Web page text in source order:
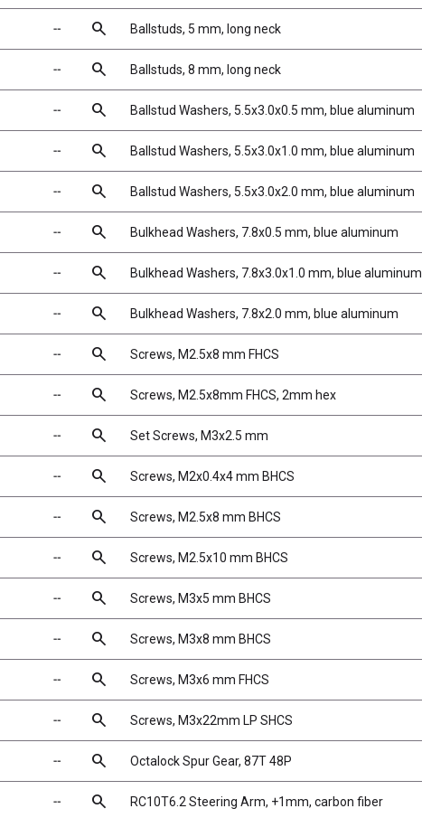
╌ search Ballstuds, 5 mm, long neck
╌ search Ballstuds, 8 mm, long neck
╌ search Ballstud Washers, 5.5x3.0x0.5 mm, blue aluminum
╌ search Ballstud Washers, 5.5x3.0x1.0 mm, blue aluminum
╌ search Ballstud Washers, 5.5x3.0x2.0 mm, blue aluminum
╌ search Bulkhead Washers, 7.8x0.5 mm, blue aluminum
╌ search Bulkhead Washers, 7.8x3.0x1.0 mm, blue aluminum
╌ search Bulkhead Washers, 7.8x2.0 mm, blue aluminum
╌ search Screws, M2.5x8 mm FHCS
╌ search Screws, M2.5x8mm FHCS, 2mm hex
╌ search Set Screws, M3x2.5 mm
╌ search Screws, M2x0.4x4 mm BHCS
╌ search Screws, M2.5x8 mm BHCS
╌ search Screws, M2.5x10 mm BHCS
╌ search Screws, M3x5 mm BHCS
╌ search Screws, M3x8 mm BHCS
╌ search Screws, M3x6 mm FHCS
╌ search Screws, M3x22mm LP SHCS
╌ search Octalock Spur Gear, 87T 48P
╌ search RC10T6.2 Steering Arm, +1mm, carbon fiber